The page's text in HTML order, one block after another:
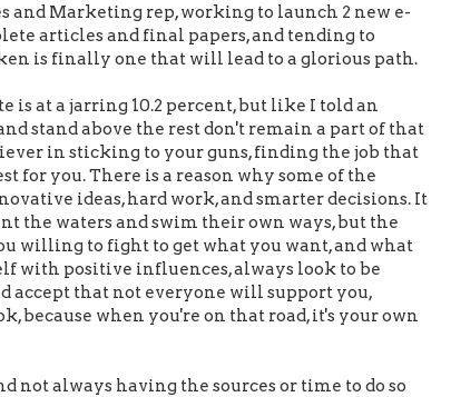
and Marketing rep, working to launch 2 new e-
articles and final papers, and tending to
is finally one that will lead to a glorious path.
at a jarring 10.2 percent, but like I told an
stand above the rest don't remain a part of that
in sticking to your guns, finding the job that
for you. There is a reason why some of the
ideas, hard work, and smarter decisions. It
the waters and swim their own ways, but the
willing to fight to get what you want, and what
with positive influences, always look to be
accept that not everyone will support you,
because when you're on that road, it's your own
not always having the sources or time to do so